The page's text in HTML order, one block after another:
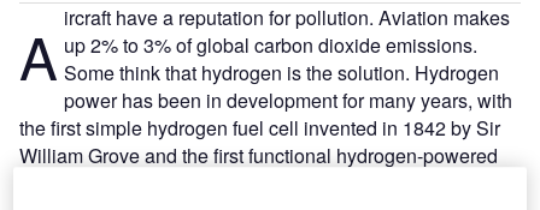
A ircraft have a reputation for pollution. Aviation makes
up 2% to 3% of global carbon dioxide emissions.
Some think that hydrogen is the solution. Hydrogen
power has been in development for many years, with
the first simple hydrogen fuel cell invented in 1842 by Sir
William Grove and the first functional hydrogen-powered